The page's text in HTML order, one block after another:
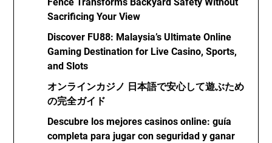
Sacrificing Your View
Discover FU88: Malaysia’s Ultimate Online
Gaming Destination for Live Casino, Sports,
and Slots
オンラインカジノ 日本語で安心して遊ぶため
の完全ガイド
Descubre los mejores casinos online: guía
completa para jugar con seguridad y ganar